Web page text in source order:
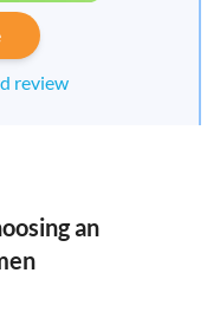
review
an